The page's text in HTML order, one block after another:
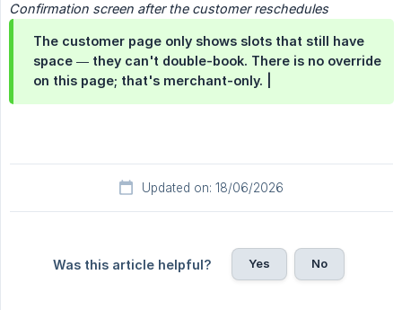
Confirmation screen after the customer reschedules
The customer page only shows slots that still have
space — they can't double-book. There is no override
on this page; that's merchant-only. |
Updated on: 18/06/2026
Was this article helpful? Yes No